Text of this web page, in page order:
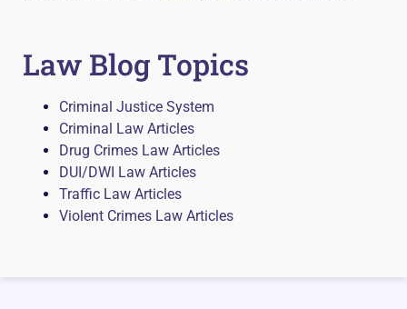
Law Blog Topics
Criminal Justice System
Criminal Law Articles
Drug Crimes Law Articles
DUI/DWI Law Articles
Traffic Law Articles
Violent Crimes Law Articles